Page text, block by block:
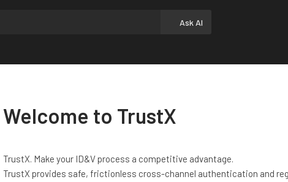
Ask AI
Welcome to TrustX
TrustX. Make your ID&V process a competitive advantage.
TrustX provides safe, frictionless cross-channel authentication and